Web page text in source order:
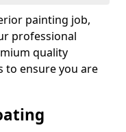
painting job,
professional
quality
to ensure you are